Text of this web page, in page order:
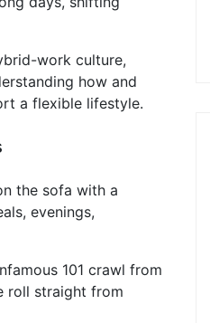
work culture,
how and
a flexible lifestyle.
the sofa with a
evenings,
101 crawl from
roll straight from